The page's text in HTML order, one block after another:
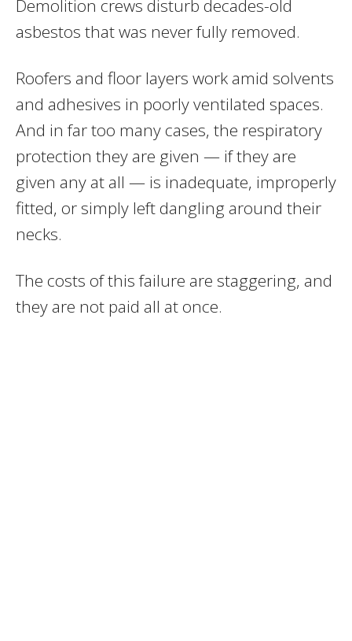
Demolition crews disturb decades-old
asbestos that was never fully removed.
Roofers and floor layers work amid solvents
and adhesives in poorly ventilated spaces.
And in far too many cases, the respiratory
protection they are given — if they are
given any at all — is inadequate, improperly
fitted, or simply left dangling around their
necks.
The costs of this failure are staggering, and
they are not paid all at once.